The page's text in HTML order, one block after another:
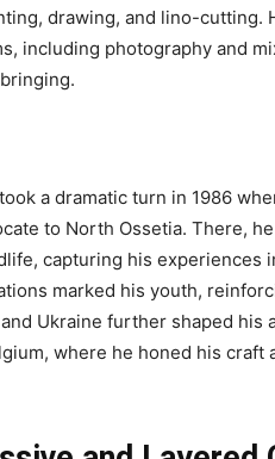
drawing, and lino-
including photography and
a dramatic turn in 1986
to North Ossetia. There,
capturing his experiences
marked his youth,
Ukraine further shaped
where he honed his